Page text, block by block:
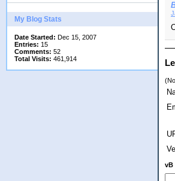
My Blog Stats
Date Started: Dec 15, 2007
Entries: 15
Comments: 52
Total Visits: 461,914
vB